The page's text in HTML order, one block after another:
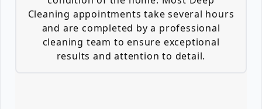
Cleaning appointments take several hours
and are completed by a professional
cleaning team to ensure exceptional
results and attention to detail.